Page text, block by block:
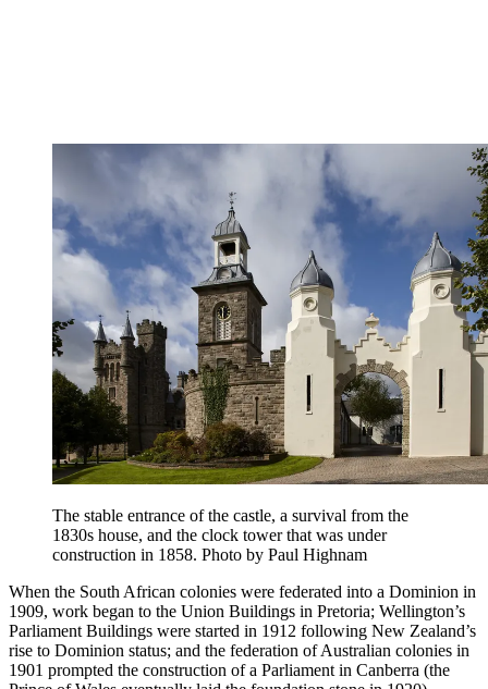
The stable entrance of the castle, a survival from the
1830s house, and the clock tower that was under
construction in 1858. Photo by Paul Highnam
When the South African colonies were federated into a Dominion in
1909, work began to the Union Buildings in Pretoria; Wellington’s
Parliament Buildings were started in 1912 following New Zealand’s
rise to Dominion status; and the federation of Australian colonies in
1901 prompted the construction of a Parliament in Canberra (the